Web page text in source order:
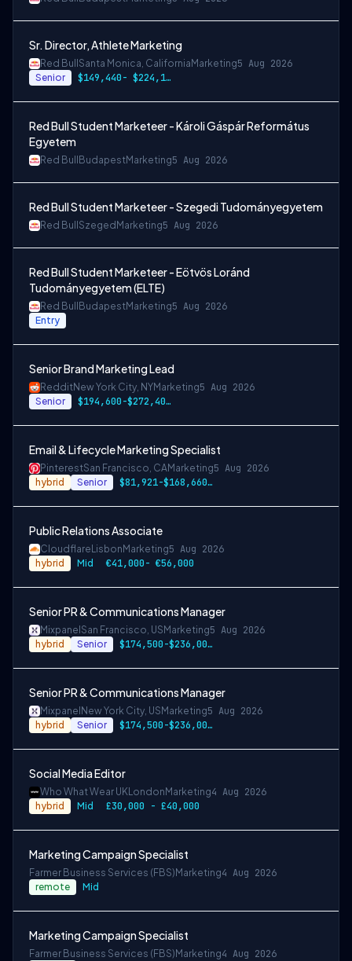
Sr. Director, Athlete Marketing
Red Bull Santa Monica, California Marketing5 Aug 2026
Senior $149,440- $224,160 + cash incentives
Red Bull Student Marketeer - Károli Gáspár Református
Egyetem
Red Bull BudapestMarketing5 Aug 2026
Red Bull Student Marketeer - Szegedi Tudományegyetem
Red Bull Szeged Marketing5 Aug 2026
Red Bull Student Marketeer - Eötvös Loránd
Tudományegyetem (ELTE)
Red Bull BudapestMarketing5 Aug 2026
Entry
Senior Brand Marketing Lead
RedditNew York City, NYMarketing5 Aug 2026
Senior $194,600-$272,400 USD
Email & Lifecycle Marketing Specialist
PinterestSan Francisco, CAMarketing5 Aug 2026
hybrid Senior $81,921-$168,660 USD
Public Relations Associate
Cloudflare Lisbon Marketing5 Aug 2026
hybrid Mid €41,000- €56,000
Senior PR & Communications Manager
Mixpanel San Francisco, US Marketing5 Aug 2026
hybrid Senior $174,500-$236,000 USD
Senior PR & Communications Manager
Mixpanel New York City, US Marketing5 Aug 2026
hybrid Senior $174,500-$236,000 USD
Social Media Editor
Who What Wear UKLondon Marketing4 Aug 2026
hybrid Mid £30,000 - £40,000
Marketing Campaign Specialist
Farmer Business Services (FBS) Marketing4 Aug 2026
remote Mid
Marketing Campaign Specialist
Farmer Business Services (FBS) Marketing4 Aug 2026